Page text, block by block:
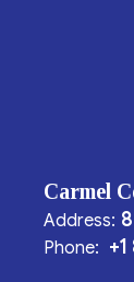
Carmel
Address:
Phone: